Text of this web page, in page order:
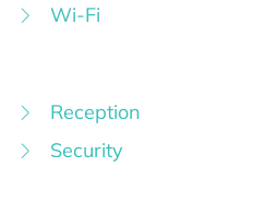
Wi-Fi
Reception
Security